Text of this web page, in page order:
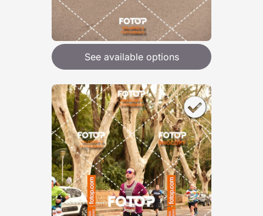
See available options